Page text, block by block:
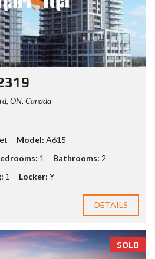
ON, Canada
Model: A615
1 Bathrooms: 2
1 Locker: Y
DETAILS
SOLD